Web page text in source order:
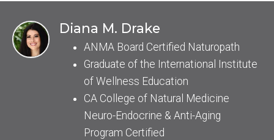
Diana M. Drake
ANMA Board Certified Naturopath
Graduate of the International Institute
of Wellness Education
CA College of Natural Medicine
Neuro-Endocrine & Anti-Aging
Program Certified